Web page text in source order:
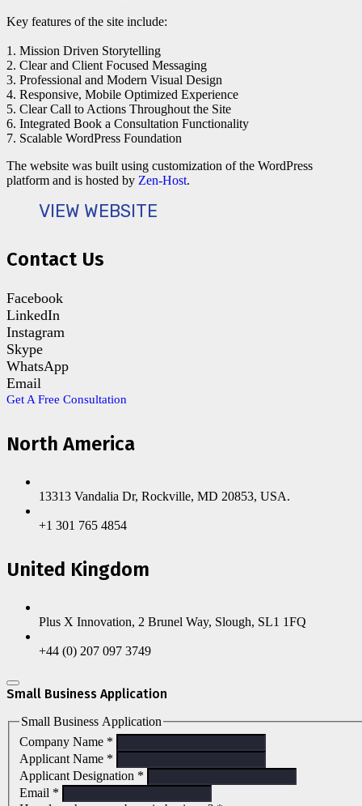
Key features of the site include:
1. Mission Driven Storytelling
2. Clear and Client Focused Messaging
3. Professional and Modern Visual Design
4. Responsive, Mobile Optimized Experience
5. Clear Call to Actions Throughout the Site
6. Integrated Book a Consultation Functionality
7. Scalable WordPress Foundation
The website was built using customization of the WordPress
platform and is hosted by Zen-Host.
VIEW WEBSITE
Contact Us
Facebook
LinkedIn
Instagram
Skype
WhatsApp
Email
Get A Free Consultation
North America
13313 Vandalia Dr, Rockville, MD 20853, USA.
+1 301 765 4854
United Kingdom
Plus X Innovation, 2 Brunel Way, Slough, SL1 1FQ
+44 (0) 207 097 3749
Small Business Application
Small Business Application
Company Name *
Applicant Name *
Applicant Designation *
Email *